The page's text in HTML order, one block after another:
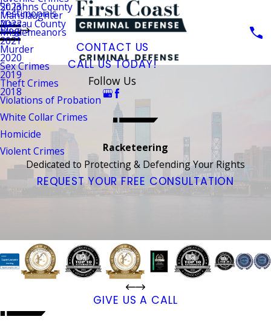
Manslaughter
Misdemeanors
Murder
Sex Crimes
Theft Crimes
Violations of Probation
White Collar Crimes
Homicide
Violent Crimes
St. Johns County
Nassau County
Testimonials
Blog
2023
2022
2021
2020
2019
2018
CONTACT US
CALL US TODAY!
Follow Us
Racketeering
Dedicated to Protecting & Defending Your Rights
REQUEST YOUR FREE CONSULTATION
GIVE US A CALL